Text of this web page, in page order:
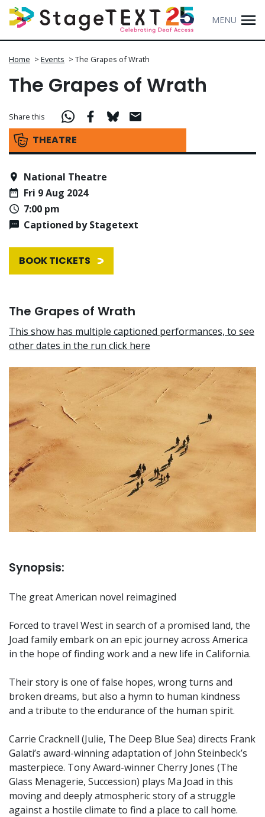
MENU
Home > Events > The Grapes of Wrath
The Grapes of Wrath
THEATRE
Share this
National Theatre
Fri 9 Aug 2024
7:00 pm
Captioned by Stagetext
BOOK TICKETS
The Grapes of Wrath
This show has multiple captioned performances, to see
other dates in the run click here
Synopsis:
The great American novel reimagined
Forced to travel West in search of a promised land, the
Joad family embark on an epic journey across America
in the hope of finding work and a new life in California.
Their story is one of false hopes, wrong turns and
broken dreams, but also a hymn to human kindness
and a tribute to the endurance of the human spirit.
Carrie Cracknell (Julie, The Deep Blue Sea) directs Frank
Galati’s award-winning adaptation of John Steinbeck’s
masterpiece. Tony Award-winner Cherry Jones (The
Glass Menagerie, Succession) plays Ma Joad in this
moving and deeply atmospheric story of a struggle
against a hostile climate to find a place to call home.